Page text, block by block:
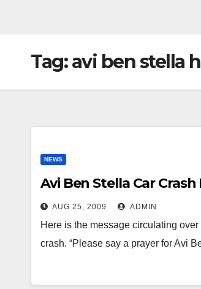
Tag:avi ben stella
NEWS
Avi Ben Stella Car
AUG 25, 2009 ADMIN
Here is the message circulating
crash. “Please say a prayer for Avi